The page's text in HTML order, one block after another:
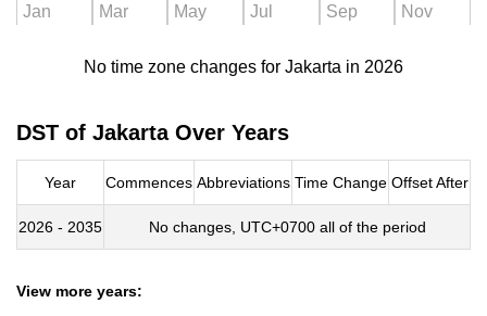
Jan Mar May Jul Sep Nov
No time zone changes for Jakarta in 2026
DST of Jakarta Over Years
Year Commences Abbreviations Time Change Offset After
2026 - 2035 No changes, UTC+0700 all of the period
View more years: